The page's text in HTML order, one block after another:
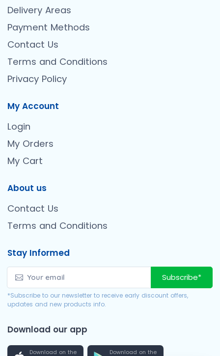
Delivery Areas
Payment Methods
Contact Us
Terms and Conditions
Privacy Policy
My Account
Login
My Orders
My Cart
About us
Contact Us
Terms and Conditions
Stay Informed
Subscribe*
*Subscribe to our newsletter to receive early discount offers,
updates and new products info.
Download our app
Download on the Download on the